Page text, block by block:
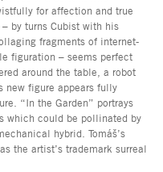
for affection and true
by turns Cubist with his
fragments of internet-
figuration – seems perfect
around the table, a robot
figure appears fully
“In the Garden” portrays
which could be pollinated by
hybrid. Tomáš’s
the artist’s trademark surreal